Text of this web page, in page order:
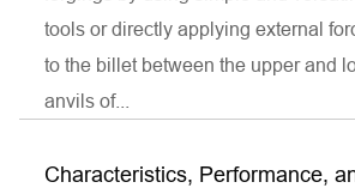
tools or directly applying external
to the billet between the upper and
anvils of...
Characteristics, Performance,